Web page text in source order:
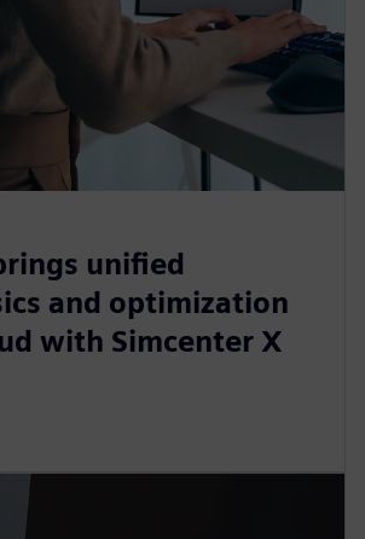
unified
and optimization
with Simcenter X